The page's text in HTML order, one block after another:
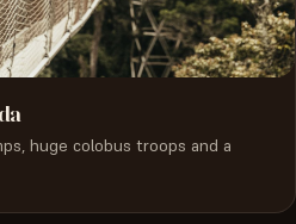
huge colobus troops and a